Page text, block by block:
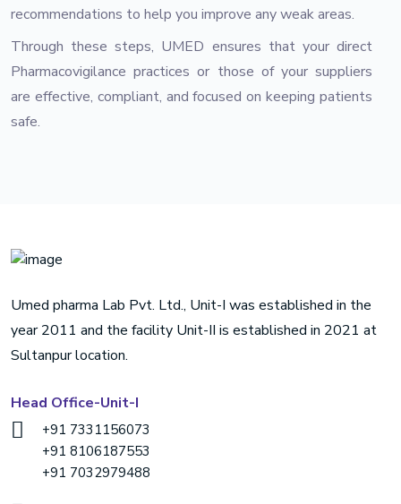
recommendations to help you improve any weak areas.
Through these steps, UMED ensures that your direct
Pharmacovigilance practices or those of your suppliers
are effective, compliant, and focused on keeping patients
safe.
Umed pharma Lab Pvt. Ltd., Unit-I was established in the
year 2011 and the facility Unit-II is established in 2021 at
Sultanpur location.
Head Office-Unit-I
+91 7331156073
+91 8106187553
+91 7032979488